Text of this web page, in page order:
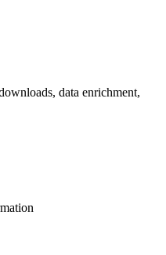
data enrichment,